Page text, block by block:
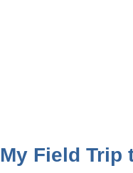
My Field Trip